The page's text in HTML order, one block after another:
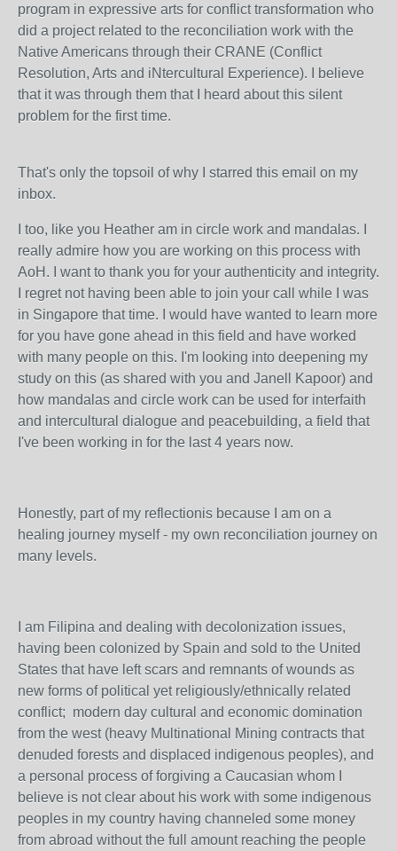
program in expressive arts for conflict transformation who
did a project related to the reconciliation work with the
Native Americans through their CRANE (Conflict
Resolution, Arts and iNtercultural
Experience). I believe
that it was through them that I heard about this silent
problem for the first time.
That's only the topsoil of why I starred this email on my
inbox.
I too, like you Heather am in circle work and mandalas. I
really admire how you are working on this process with
AoH. I want to thank you for your authenticity and integrity.
I regret not having been able to join your call while I was
in Singapore that time. I would have wanted to learn more
for you have gone ahead in this field and have worked
with many people on this. I'm looking into deepening my
study on this (as shared with you and Janell Kapoor) and
how mandalas and circle work can be used for interfaith
and intercultural dialogue and peacebuilding, a field that
I've been working in for the last 4 years now.
Honestly, part of my reflectionis because I am on a
healing journey myself - my own reconciliation journey on
many levels.
I am Filipina and dealing with decolonization issues,
having been colonized by Spain and sold to the United
States that have left scars and remnants of wounds as
new forms of political yet religiously/ethnically related
conflict; modern day cultural and economic domination
from the west (heavy Multinational Mining contracts that
denuded forests and displaced indigenous peoples), and
a personal process of forgiving a Caucasian whom I
believe is not clear about his work with some indigenous
peoples in my country having channeled some money
from abroad without the full amount reaching the people